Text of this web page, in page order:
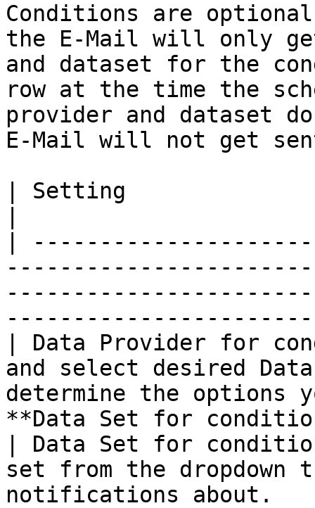
Conditions are
the E-Mail will only
and dataset for the
row at the time the
provider and dataset
E-Mail will not get
| Setting
|
| Data Provider for
and select desired
determine the options
**Data Set for
| Data Set for
set from the dropdown
notifications about.